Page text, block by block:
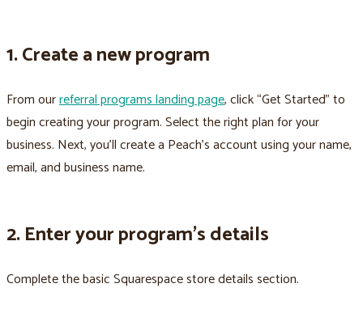
1. Create a new program
From ourreferral programs landing page, click “Get Started” to
begin creating your program. Select the right plan for your
business. Next, you’ll create a Peach’s account using your name,
email, and business name.
2. Enter your program’s details
Complete the basic Squarespace store details section.